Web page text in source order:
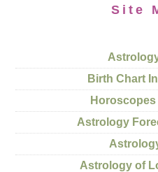
Site
Birth Chart
Astrology
Astrology of